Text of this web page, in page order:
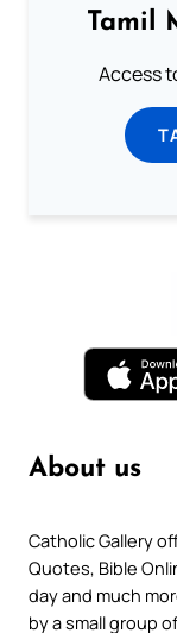
Tamil
Access
About us
Catholic Gallery
Quotes, Bible
day and much
by a small group